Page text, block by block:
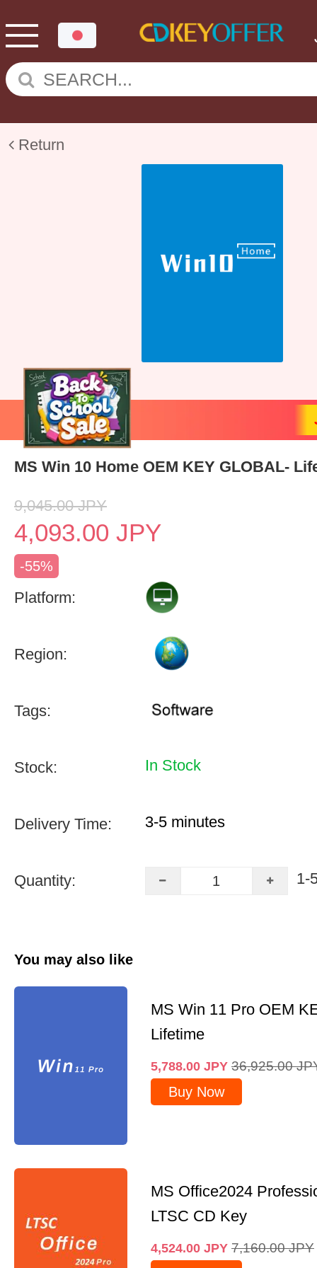
Return
MS Win 10 Home OEM KEY GLOBAL-
9,045.00 JPY
4,093.00 JPY
-55%
Platform:
Region:
Tags:
Stock: In Stock
Delivery Time: 3-5 minutes
Quantity: 1-
You may also like
MS Win 11 Pro OEM
Lifetime
5,788.00 JPY 36,925.00
Buy Now
MS Office2024
LTSC CD Key
4,524.00 JPY 7,160.00 JPY